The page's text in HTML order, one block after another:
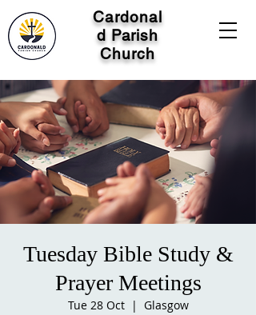
Cardonal
d Parish
Church
Tuesday Bible Study &
Prayer Meetings
Tue 28 Oct
  |
Glasgow